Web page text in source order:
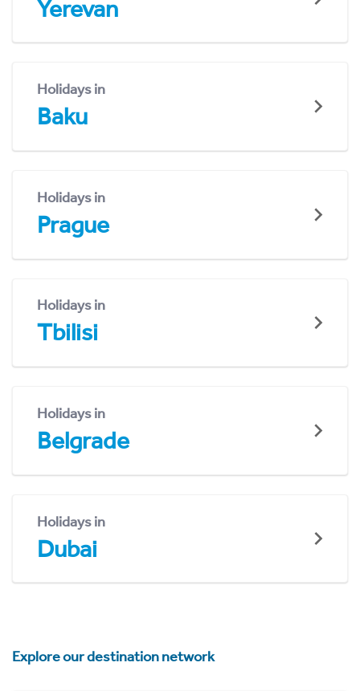
Yerevan
Holidays in
Baku
Holidays in
Prague
Holidays in
Tbilisi
Holidays in
Belgrade
Holidays in
Dubai
Explore our destination network